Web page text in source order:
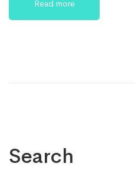
Read more
Search